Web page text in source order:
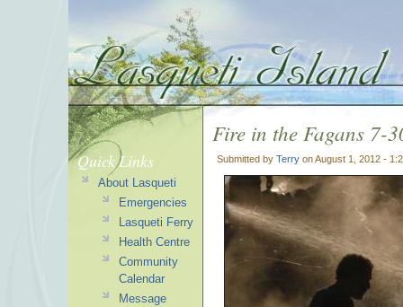
Fire in the Fagans 7-
Submitted by Terry on August 1, 2012 -
Quick Links
About Lasqueti
Emergencies
Lasqueti Ferry
Health Centre
Community
Calendar
Message